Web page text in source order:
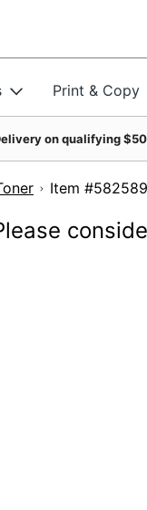
Print & Copy
on qualifying
Item